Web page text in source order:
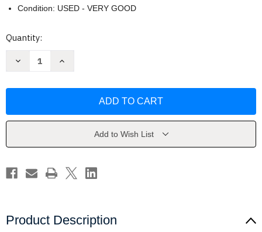
Condition: USED - VERY GOOD
Current
Quantity:
Decrease
NLT
Rose
Increase
NLT
Rose
Add to Wish List
Product Description